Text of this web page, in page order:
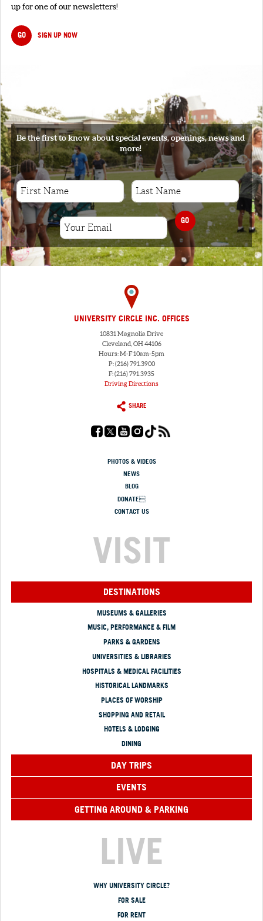
up for one of our newsletters!
GO SIGN UP NOW
SIGNUP
Be the first to know about special events, openings, news and
more!
GO
UNIVERSITY CIRCLE INC. OFFICES
10831 Magnolia Drive
Cleveland, OH 44106
Hours: M-F 10am-5pm
P: (216) 791.3900
F: (216) 791.3935
Driving Directions
SHARE
PHOTOS & VIDEOS
NEWS
BLOG
DONATE
CONTACT US
VISIT
DESTINATIONS
MUSEUMS & GALLERIES
MUSIC, PERFORMANCE & FILM
PARKS & GARDENS
UNIVERSITIES & LIBRARIES
HOSPITALS & MEDICAL FACILITIES
HISTORICAL LANDMARKS
PLACES OF WORSHIP
SHOPPING AND RETAIL
HOTELS & LODGING
DINING
DAY TRIPS
EVENTS
GETTING AROUND & PARKING
LIVE
WHY UNIVERSITY CIRCLE?
FOR SALE
FOR RENT